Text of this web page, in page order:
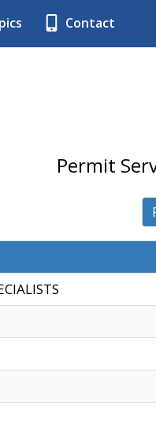
Contact
Permit